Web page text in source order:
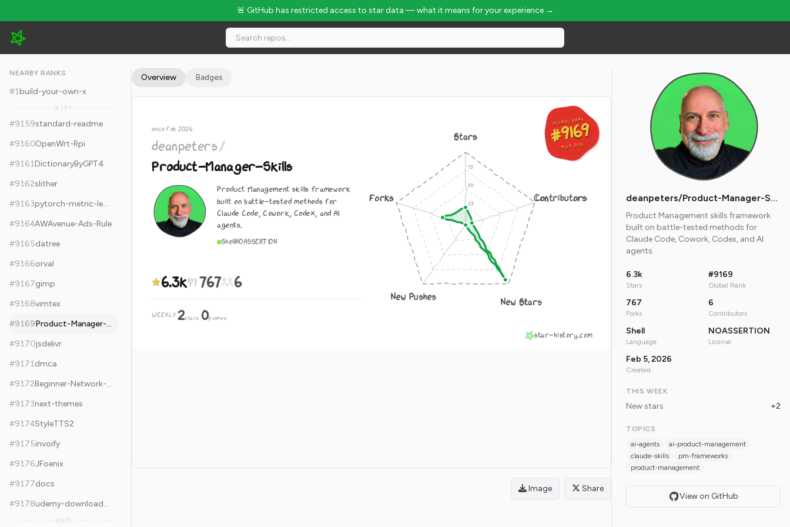
🚨 GitHub has restricted access to star data — what it means for your experience →
deanpeters/Product-Manager-Skills - 6.3k Stars · Global Rank #9169
NEARBY RANKS
#1build-your-own-x
9,157
#9159standard-readme
#9160OpenWrt-Rpi
#9161DictionaryByGPT4
#9162slither
#9163
pytorch-metric-learning
#9164AWAvenue-Ads-Rule
#9165datree
#9166orval
#9167gimp
#9168vimtex
#9169
Product-Manager-Skills
#9170jsdelivr
#9171dmca
#9172
Beginner-Network-Pentesting
#9173next-themes
#9174StyleTTS2
#9175invoify
#9176JFoenix
#9177docs
#9178 udemy-downloader-gui
2,970
Overview Badges
GLOBAL RANK
#9169
Aug 8, 2026
GLOBAL RANK
#9169
Aug 8, 2026
since Feb 2026
deanpeters/
Product-Manager-Skills
Product Management skills framework
built on battle-tested methods for
Claude Code, Cowork, Codex, and AI
agents.
ShellNOASSERTION
6.3k 767 6
WEEKLY2stars·0pushes
Stars
Contributors
New Stars
New Pushes
Forks
star-history.com
Image Share
deanpeters/Product-Manager-Skills
Product Management skills framework
built on battle-tested methods for
Claude Code, Cowork, Codex, and AI
agents.
6.3k
Stars
#9169
Global Rank
767
Forks
6
Contributors
Shell
Language
NOASSERTION
License
Feb 5, 2026
Created
THIS WEEK
New stars +2
TOPICS
ai-agents
ai-product-management
claude-skills
pm-frameworks
product-management
View on GitHub